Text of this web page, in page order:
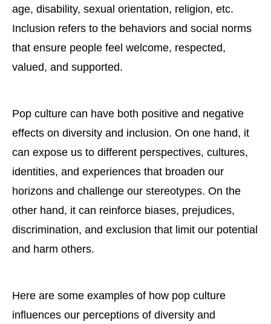
age, disability, sexual orientation, religion, etc.
Inclusion refers to the behaviors and social norms
that ensure people feel welcome, respected,
valued, and supported.
Pop culture can have both positive and negative
effects on diversity and inclusion. On one hand, it
can expose us to different perspectives, cultures,
identities, and experiences that broaden our
horizons and challenge our stereotypes. On the
other hand, it can reinforce biases, prejudices,
discrimination, and exclusion that limit our potential
and harm others.
Here are some examples of how pop culture
influences our perceptions of diversity and